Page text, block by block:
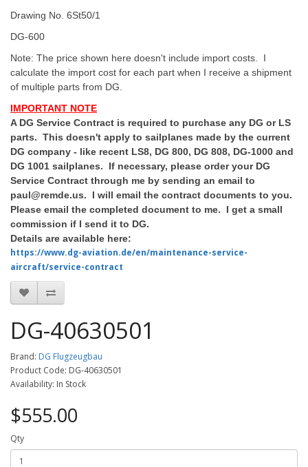
Drawing No. 6St50/1
DG-600
Note: The price shown here doesn't include import costs. I
calculate the import cost for each part when I receive a shipment
of multiple parts from DG.
IMPORTANT NOTE
A DG Service Contract is required to purchase any DG or LS
parts. This doesn't apply to sailplanes made by the current
DG company - like recent LS8, DG 800, DG 808, DG-1000 and
DG 1001 sailplanes. If necessary, please order your DG
Service Contract through me by sending an email to
paul@remde.us. I will email the contract documents to you.
Please email the completed document to me. I get a small
commission if I send it to DG.
Details are available here:
https://www.dg-aviation.de/en/maintenance-service-
aircraft/service-contract
DG-40630501
Brand: DG Flugzeugbau
Product Code: DG-40630501
Availability: In Stock
$555.00
Qty